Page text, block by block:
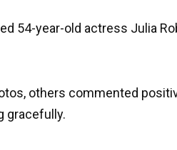
54-year-old actress Julia
others commented
gracefully.